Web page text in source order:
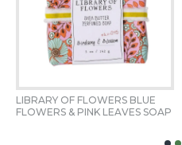
LIBRARY OF FLOWERS BLUE
FLOWERS & PINK LEAVES SOAP